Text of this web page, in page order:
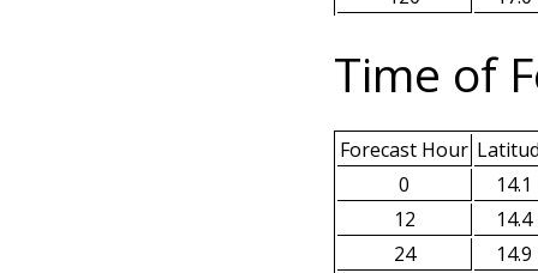
Time of
Forecast Hour
0
14.1
12
14.4
24
14.9